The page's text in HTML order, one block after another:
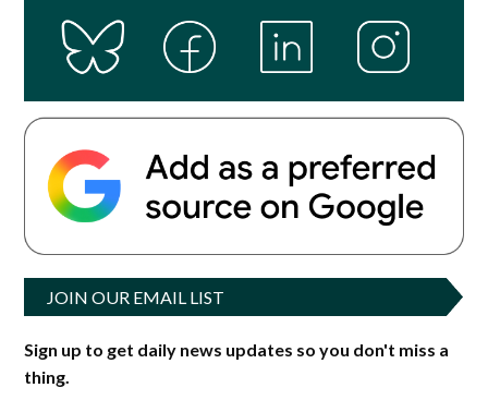
JOIN OUR EMAIL LIST
Sign up to get daily news updates so you don't miss a
thing.